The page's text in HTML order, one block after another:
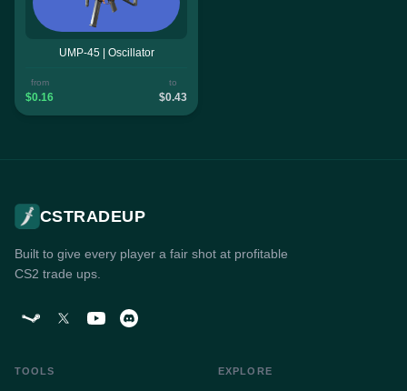
UMP-45 | Oscillator
from
$0.16
to
$0.43
CSTRADEUP
Built to give every player a fair shot at profitable
CS2 trade ups.
TOOLS EXPLORE